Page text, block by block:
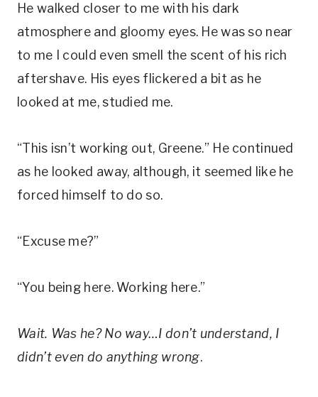
He walked closer to me with his dark
atmosphere and gloomy eyes. He was so near
to me I could even smell the scent of his rich
aftershave. His eyes flickered a bit as he
looked at me, studied me.
“This isn’t working out, Greene.” He continued
as he looked away, although, it seemed like he
forced himself to do so.
“Excuse me?”
“You being here. Working here.”
Wait. Was he? No way…I don’t understand, I
didn’t even do anything wrong.